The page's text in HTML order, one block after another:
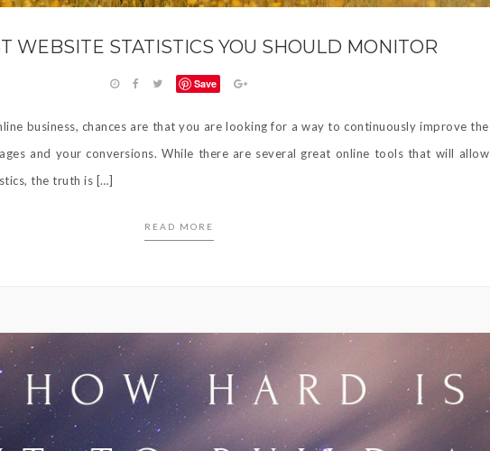
WEBSITE STATISTICS YOU SHOULD MONITOR
Save
business, chances are that you are looking for a way to continuously improve the
and your conversions. While there are several great online tools that will allow
the truth is […]
READ MORE